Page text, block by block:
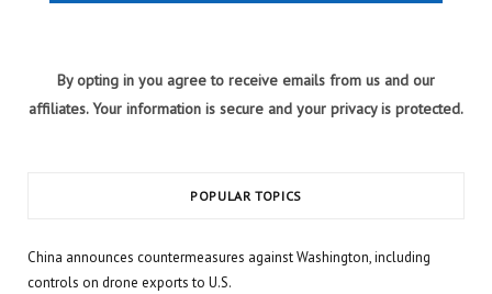
By opting in you agree to receive emails from us and our
affiliates. Your information is secure and your privacy is protected.
POPULAR TOPICS
China announces countermeasures against Washington, including
controls on drone exports to U.S.